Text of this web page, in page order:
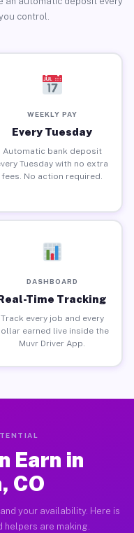
control.
WEEKLY PAY
Every Tuesday
Automatic bank deposit
Tuesday with no extra
fees. No action required.
DASHBOARD
Time Tracking
Track every job and every
earned live inside the
Muvr Driver App.
Earn in
CO
your availability. Here is
helpers are making.